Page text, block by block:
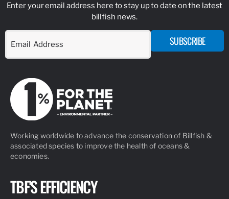
Enter your email address here to stay up to date on the latest
billfish news.
SUBSCRIBE
Working worldwide to advance the conservation of Billfish &
associated species to improve the health of oceans &
economies.
TBF'S EFFICIENCY